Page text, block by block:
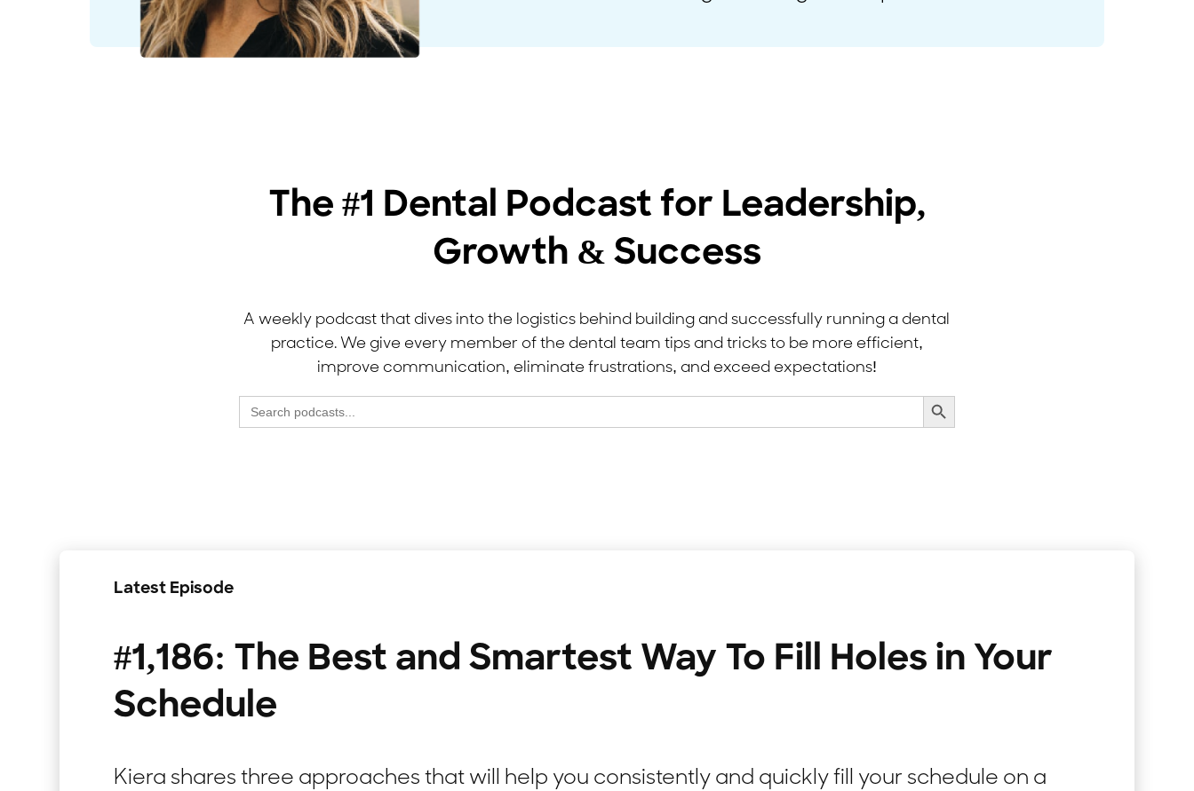
The #1 Dental Podcast for Leadership,
Growth & Success
A weekly podcast that dives into the logistics behind building and successfully running a dental
practice. We give every member of the dental team tips and tricks to be more efficient,
improve communication, eliminate frustrations, and exceed expectations!
for:
Search Button
Latest Episode
#1,186: The Best and Smartest Way To Fill Holes in Your
Schedule
Kiera shares three approaches that will help you consistently and quickly fill your schedule on a